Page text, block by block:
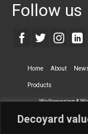
Decoyard
Follow us
Home About
Products
Wallcovering &
Vinyl Wall